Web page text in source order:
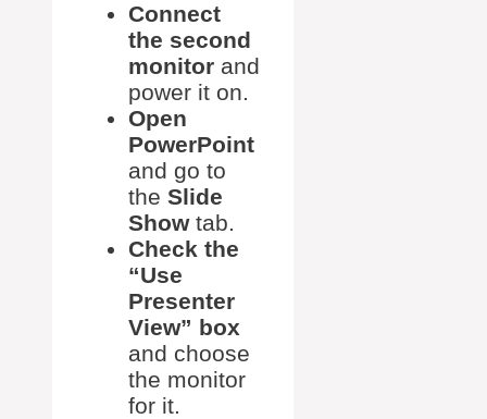
Connect
the second
monitor and
power it on.
Open
PowerPoint
and go to
the Slide
Showtab.
Check the
“Use
Presenter
View” box
and choose
the monitor
for it.